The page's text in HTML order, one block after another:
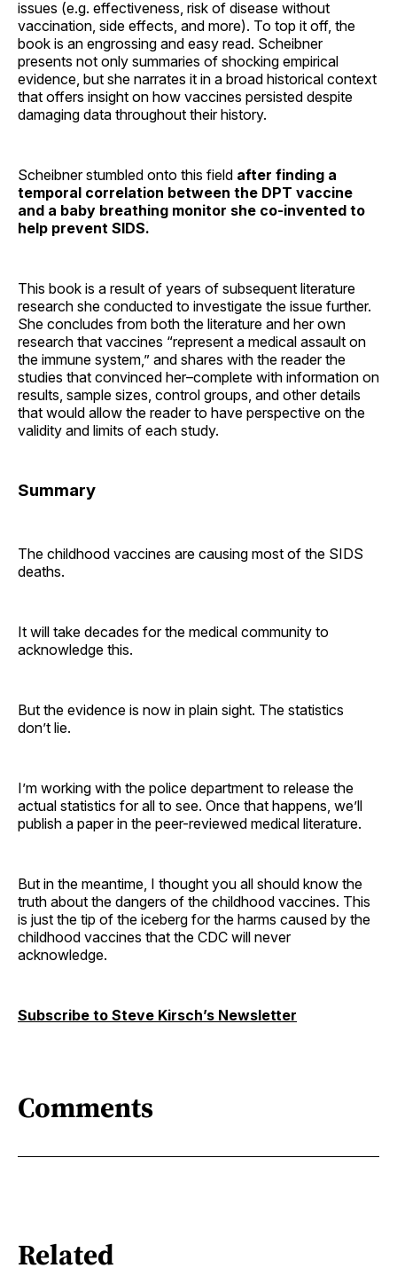
issues (e.g. effectiveness, risk of disease without
vaccination, side effects, and more). To top it off, the
book is an engrossing and easy read. Scheibner
presents not only summaries of shocking empirical
evidence, but she narrates it in a broad historical context
that offers insight on how vaccines persisted despite
damaging data throughout their history.
Scheibner stumbled onto this field after finding a
temporal correlation between the DPT vaccine
and a baby breathing monitor she co-invented to
help prevent SIDS.
This book is a result of years of subsequent literature
research she conducted to investigate the issue further.
She concludes from both the literature and her own
research that vaccines “represent a medical assault on
the immune system,” and shares with the reader the
studies that convinced her–complete with information on
results, sample sizes, control groups, and other details
that would allow the reader to have perspective on the
validity and limits of each study.
Summary
The childhood vaccines are causing most of the SIDS
deaths.
It will take decades for the medical community to
acknowledge this.
But the evidence is now in plain sight. The statistics
don’t lie.
I’m working with the police department to release the
actual statistics for all to see. Once that happens, we’ll
publish a paper in the peer-reviewed medical literature.
But in the meantime, I thought you all should know the
truth about the dangers of the childhood vaccines. This
is just the tip of the iceberg for the harms caused by the
childhood vaccines that the CDC will never
acknowledge.
Subscribe to Steve Kirsch’s Newsletter
Comments
Related